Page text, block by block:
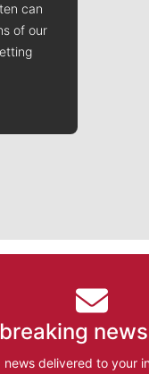
can
of our
news delivered to your